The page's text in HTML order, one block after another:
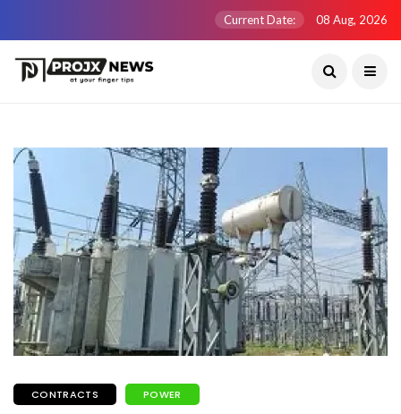
Current Date: 08 Aug, 2026
CONTRACTS POWER